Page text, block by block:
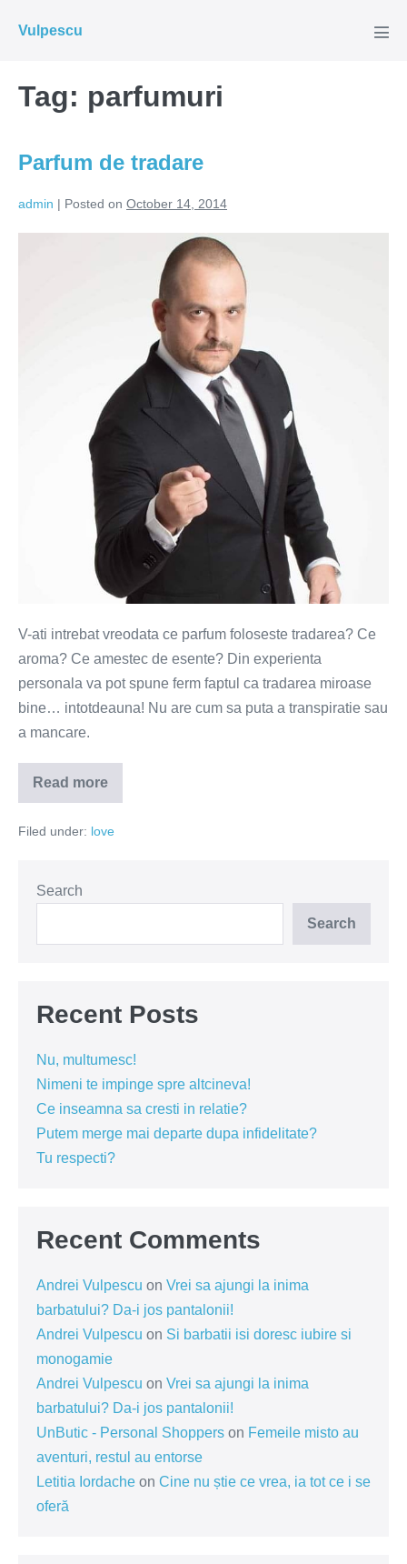
Vulpescu
Tag: parfumuri
Parfum de tradare
admin | Posted on October 14, 2014
V-ati intrebat vreodata ce parfum foloseste tradarea? Ce
aroma? Ce amestec de esente? Din experienta
personala va pot spune ferm faptul ca tradarea miroase
bine… intotdeauna! Nu are cum sa puta a transpiratie sau
a mancare.
Read more
Parfum
de
Filed under: love
Search
Search
Recent Posts
Nu, multumesc!
Nimeni te impinge spre altcineva!
Ce inseamna sa cresti in relatie?
Putem merge mai departe dupa infidelitate?
Tu respecti?
Recent Comments
Andrei Vulpescu on Vrei sa ajungi la inima
barbatului? Da-i jos pantalonii!
Andrei Vulpescu on Si barbatii isi doresc iubire si
monogamie
Andrei Vulpescu on Vrei sa ajungi la inima
barbatului? Da-i jos pantalonii!
UnButic - Personal Shoppers on Femeile misto au
aventuri, restul au entorse
Letitia Iordache on Cine nu știe ce vrea, ia tot ce i se
oferă